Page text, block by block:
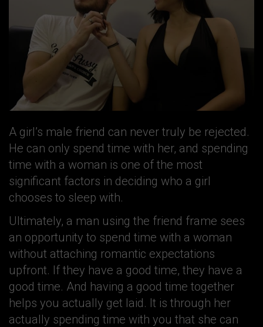
A girl’s male friend can never truly be rejected.
He can only spend time with her, and spending
time with a woman is one of the most
significant factors in deciding who a girl
chooses to sleep with.
Ultimately, a man using the friend frame sees
an opportunity to spend time with a woman
without attaching romantic expectations
upfront. If they have a good time, they have a
good time. And having a good time together
helps you actually get laid. It is through her
actually spending time with you that she can